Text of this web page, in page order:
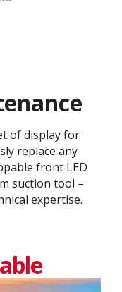
of display for
replace any
front LED
suction tool –
expertise.